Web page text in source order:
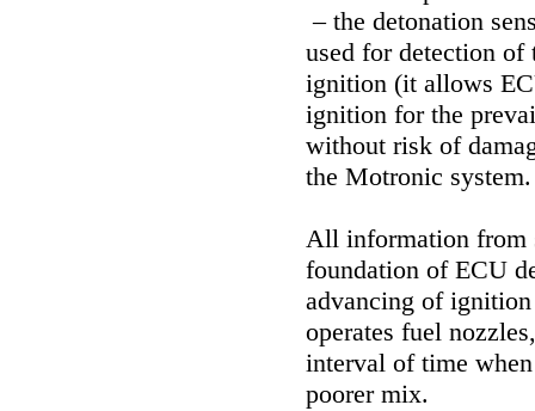
– the detonation
used for detection of
ignition (it allows
ignition for the
without risk of
the Motronic system.
All information from
foundation of ECU
advancing of
operates fuel
interval of time
poorer mix.